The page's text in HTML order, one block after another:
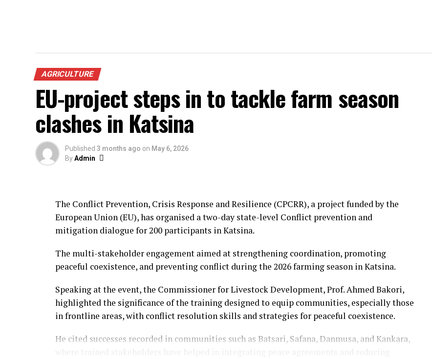
AGRICULTURE
EU-project steps in to tackle farm season
clashes in Katsina
Published 3 months ago on May 6, 2026
ByAdmin
The Conflict Prevention, Crisis Response and Resilience (CPCRR), a project funded by the
European Union (EU), has organised a two-day state-level Conflict prevention and
mitigation dialogue for 200 participants in Katsina.
The multi-stakeholder engagement aimed at strengthening coordination, promoting
peaceful coexistence, and preventing conflict during the 2026 farming season in Katsina.
Speaking at the event, the Commissioner for Livestock Development, Prof. Ahmed Bakori,
highlighted the significance of the training designed to equip communities, especially those
in frontline areas, with conflict resolution skills and strategies for peaceful coexistence.
He cited successes recorded in communities such as Batsari, Safana, Danmusa, and Kankara,